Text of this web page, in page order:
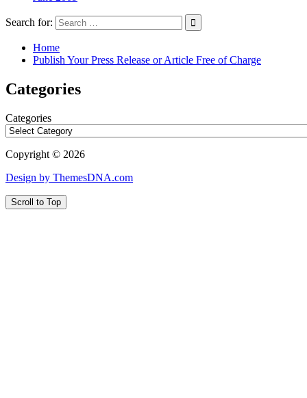
Search for:
Home
Publish Your Press Release or Article Free of Charge
Categories
Categories
Copyright © 2026
Design by ThemesDNA.com
Scroll to Top